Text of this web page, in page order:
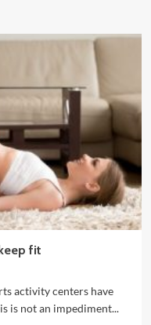
fit
activity centers have
is not an impediment...